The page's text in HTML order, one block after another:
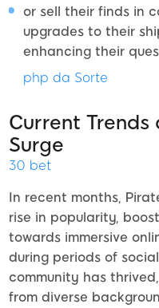
or sell their finds in
upgrades to their
enhancing their
php da Sorte
Current
Surge
30 bet
In recent months,
rise in popularity,
towards immersive
during periods of
community has
from diverse